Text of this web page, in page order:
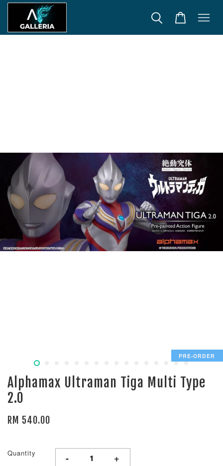
PRE-ORDER
Alphamax Ultraman Tiga Multi Type
2.0
RM 540.00
Quantity - +